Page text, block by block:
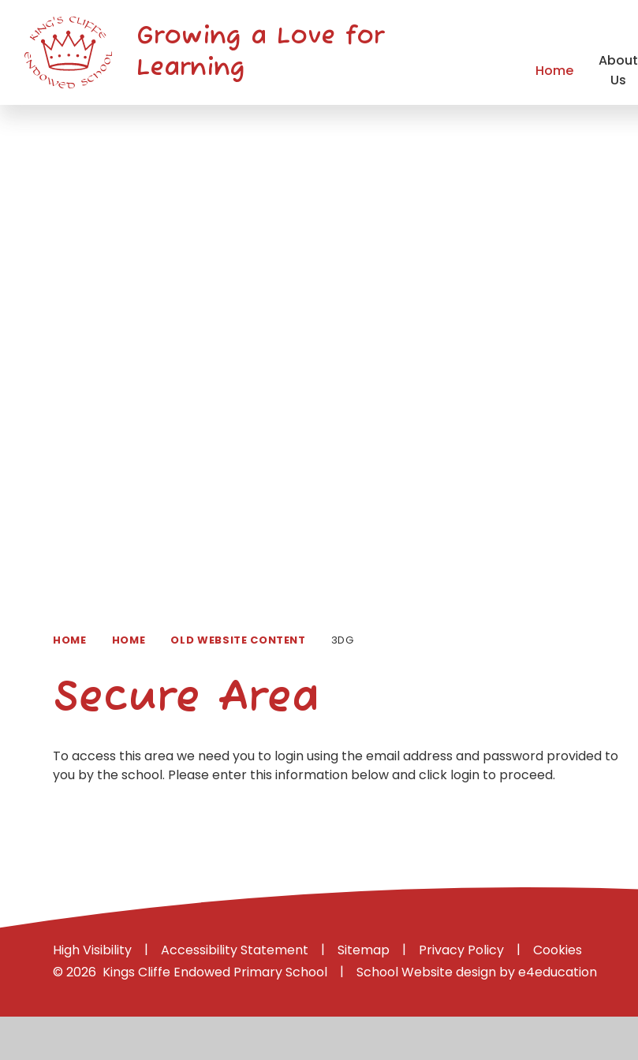
Home
About
Us
Growing a Love for
Learning
HOME HOME OLD WEBSITE CONTENT 3DG
Secure Area
To access this area we need you to login using the email address and password provided to
you by the school. Please enter this information below and click login to proceed.
High Visibility | Accessibility Statement | Sitemap | Privacy Policy |
Cookies
© 2026 Kings Cliffe Endowed Primary School
| School Website design bye4education